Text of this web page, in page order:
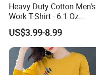
Heavy Duty Cotton Men's
Work T-Shirt - 6.1 Oz
Premium Quality
US$3.99-8.99